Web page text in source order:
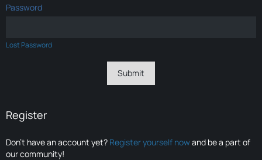
Password
Lost Password
Register
Don’t have an account yet? Register yourself nowand be a part of
our community!